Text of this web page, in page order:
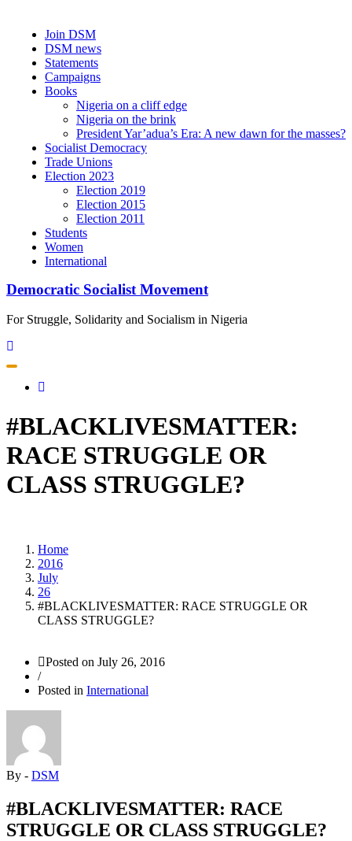
content
Join DSM
DSM news
Statements
Campaigns
Books
Nigeria on a cliff edge
Nigeria on the brink
President Yar’adua’s Era: A new dawn for the masses?
Socialist Democracy
Trade Unions
Election 2023
Election 2019
Election 2015
Election 2011
Students
Women
International
Democratic Socialist Movement
For Struggle, Solidarity and Socialism in Nigeria
Toggle
navigation
#BLACKLIVESMATTER:
RACE STRUGGLE OR
CLASS STRUGGLE?
Home
2016
July
26
#BLACKLIVESMATTER: RACE STRUGGLE OR
CLASS STRUGGLE?
Posted on July 26, 2016
/
Posted in International
By - DSM
#BLACKLIVESMATTER: RACE
STRUGGLE OR CLASS STRUGGLE?